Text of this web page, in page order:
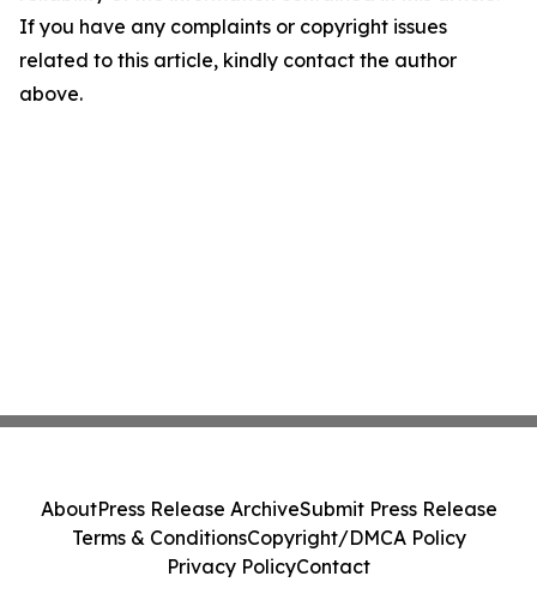
If you have any complaints or copyright issues
related to this article, kindly contact the author
above.
AboutPress Release ArchiveSubmit Press Release
Terms & ConditionsCopyright/DMCA Policy
Privacy PolicyContact